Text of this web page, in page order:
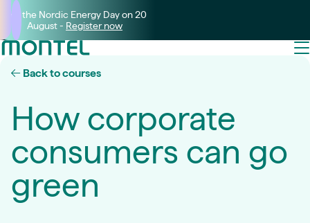
Join the Nordic Energy Day on 20
August - Register now
Back to courses
How corporate
consumers can go
green